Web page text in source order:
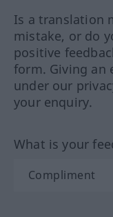
Is a translation
mistake, or do
positive
form. Giving an
under our
your enquiry.
What is your